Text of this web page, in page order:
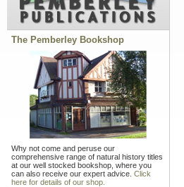
The Pemberley Bookshop
Why not come and peruse our
comprehensive range of natural history titles
at our well stocked bookshop, where you
can also receive our expert advice. Click
here for details of our shop.